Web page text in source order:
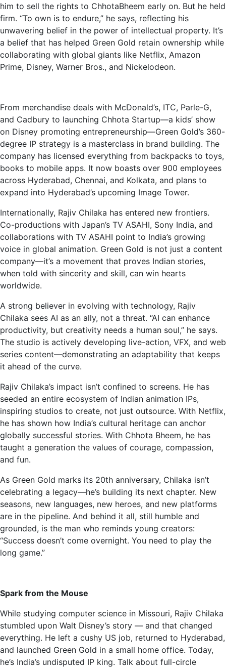
him to sell the rights to ChhotaBheem early on. But he held
firm. “To own is to endure,” he says, reflecting his
unwavering belief in the power of intellectual property. It’s
a belief that has helped Green Gold retain ownership while
collaborating with global giants like Netflix, Amazon
Prime, Disney, Warner Bros., and Nickelodeon.
From merchandise deals with McDonald’s, ITC, Parle-G,
and Cadbury to launching Chhota Startup—a kids’ show
on Disney promoting entrepreneurship—Green Gold’s 360-
degree IP strategy is a masterclass in brand building. The
company has licensed everything from backpacks to toys,
books to mobile apps. It now boasts over 900 employees
across Hyderabad, Chennai, and Kolkata, and plans to
expand into Hyderabad’s upcoming Image Tower.
Internationally, Rajiv Chilaka has entered new frontiers.
Co-productions with Japan’s TV ASAHI, Sony India, and
collaborations with TV ASAHI point to India’s growing
voice in global animation. Green Gold is not just a content
company—it’s a movement that proves Indian stories,
when told with sincerity and skill, can win hearts
worldwide.
A strong believer in evolving with technology, Rajiv
Chilaka sees AI as an ally, not a threat. “AI can enhance
productivity, but creativity needs a human soul,” he says.
The studio is actively developing live-action, VFX, and web
series content—demonstrating an adaptability that keeps
it ahead of the curve.
Rajiv Chilaka’s impact isn’t confined to screens. He has
seeded an entire ecosystem of Indian animation IPs,
inspiring studios to create, not just outsource. With Netflix,
he has shown how India’s cultural heritage can anchor
globally successful stories. With Chhota Bheem, he has
taught a generation the values of courage, compassion,
and fun.
As Green Gold marks its 20th anniversary, Chilaka isn’t
celebrating a legacy—he’s building its next chapter. New
seasons, new languages, new heroes, and new platforms
are in the pipeline. And behind it all, still humble and
grounded, is the man who reminds young creators:
“Success doesn’t come overnight. You need to play the
long game.”
Spark from the Mouse
While studying computer science in Missouri, Rajiv Chilaka
stumbled upon Walt Disney’s story — and that changed
everything. He left a cushy US job, returned to Hyderabad,
and launched Green Gold in a small home office. Today,
he’s India’s undisputed IP king. Talk about full-circle